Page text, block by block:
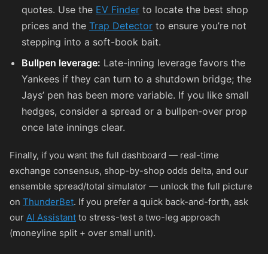
quotes. Use the EV Finder to locate the best shop
prices and the Trap Detector to ensure you’re not
stepping into a soft-book bait.
Bullpen leverage: Late-inning leverage favors the
Yankees if they can turn to a shutdown bridge; the
Jays’ pen has been more variable. If you like small
hedges, consider a spread or a bullpen-over prop
once late innings clear.
Finally, if you want the full dashboard — real-time
exchange consensus, shop-by-shop odds delta, and our
ensemble spread/total simulator — unlock the full picture
on ThunderBet. If you prefer a quick back-and-forth, ask
our AI Assistant to stress-test a two-leg approach
(moneyline split + over small unit).